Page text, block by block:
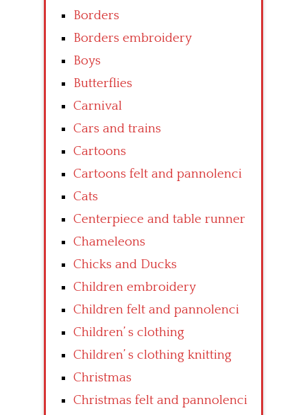
Borders
Borders embroidery
Boys
Butterflies
Carnival
Cars and trains
Cartoons
Cartoons felt and pannolenci
Cats
Centerpiece and table runner
Chameleons
Chicks and Ducks
Children embroidery
Children felt and pannolenci
Children’ s clothing
Children’ s clothing knitting
Christmas
Christmas felt and pannolenci